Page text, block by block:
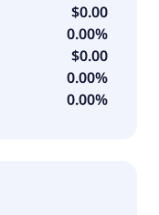
$0.00
0.00%
$0.00
0.00%
0.00%